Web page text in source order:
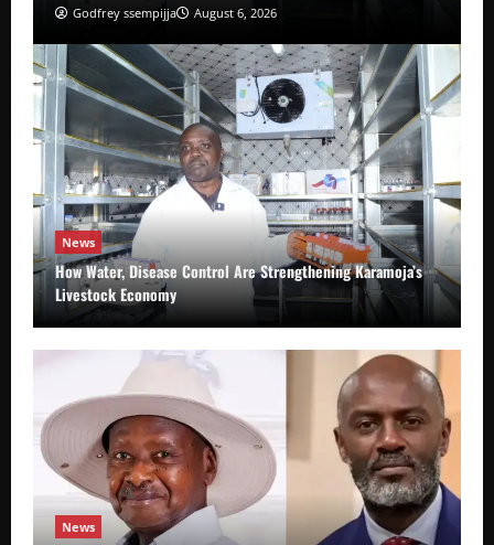
Godfrey ssempijja August 6, 2026
News
How Water, Disease Control Are Strengthening Karamoja’s
Livestock Economy
News